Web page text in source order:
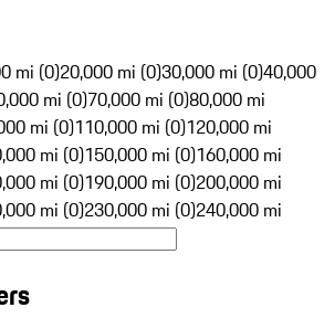
mi (0)20,000 mi (0)30,000 mi (0)40,000
mi (0)70,000 mi (0)80,000 mi
mi (0)110,000 mi (0)120,000 mi
mi (0)150,000 mi (0)160,000 mi
mi (0)190,000 mi (0)200,000 mi
mi (0)230,000 mi (0)240,000 mi